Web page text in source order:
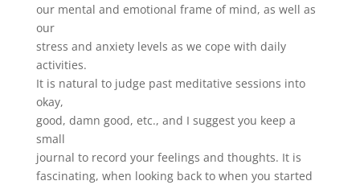
our mental and emotional frame of mind, as well as
our
stress and anxiety levels as we cope with daily
activities.
It is natural to judge past meditative sessions into
okay,
good, damn good, etc., and I suggest you keep a
small
journal to record your feelings and thoughts. It is
fascinating, when looking back to when you started